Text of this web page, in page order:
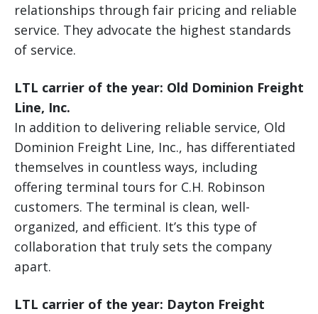
relationships through fair pricing and reliable
service. They advocate the highest standards
of service.
LTL carrier of the year: Old Dominion Freight
Line, Inc.
In addition to delivering reliable service, Old
Dominion Freight Line, Inc., has differentiated
themselves in countless ways, including
offering terminal tours for C.H. Robinson
customers. The terminal is clean, well-
organized, and efficient. It’s this type of
collaboration that truly sets the company
apart.
LTL carrier of the year: Dayton Freight